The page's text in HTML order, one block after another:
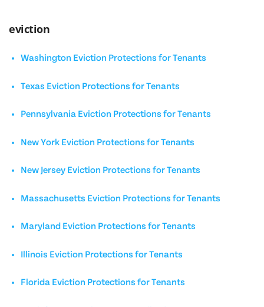
eviction
Washington Eviction Protections for Tenants
Texas Eviction Protections for Tenants
Pennsylvania Eviction Protections for Tenants
New York Eviction Protections for Tenants
New Jersey Eviction Protections for Tenants
Massachusetts Eviction Protections for Tenants
Maryland Eviction Protections for Tenants
Illinois Eviction Protections for Tenants
Florida Eviction Protections for Tenants